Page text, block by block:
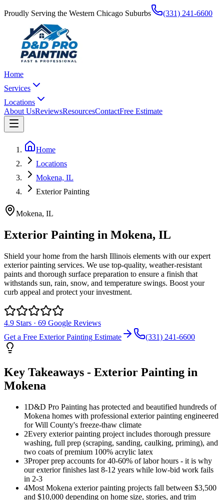
Proudly Serving the Western Chicago Suburbs (331) 241-6600
Home
Services
Locations
About UsReviewsResourcesContactFree Estimate
Home
Locations
Mokena, IL
Exterior Painting
Mokena, IL
Exterior Painting in Mokena, IL
Shield your home from the harsh Illinois elements with our expert
exterior painting services. We use top-quality, weather-resistant
paints and thorough surface preparation to ensure a finish that
withstands sun, rain, snow, and temperature swings. Boost your
curb appeal and protect your investment.
4.9 Stars · 69 Google Reviews
Get a Free Exterior Painting Estimate (331) 241-6600
Key Takeaways - Exterior Painting in
Mokena
1D&D Pro Painting has protected and beautified hundreds of
Mokena homes with professional exterior painting engineered
for Will County's freeze-thaw climate
2Every exterior painting project includes thorough pressure
washing, full prep (scraping, sanding, caulking, priming), and
two coats of premium 100% acrylic latex
3Proper prep accounts for 40-60% of labor hours - it is why
our exterior finishes last 8-12 years while low-bid work fails
in 2-3
4Most Mokena exterior painting projects fall between $3,500
and $10,000 depending on home size, stories, and trim